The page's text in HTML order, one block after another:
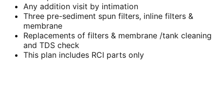
Any addition visit by intimation
Three pre-sediment spun filters, inline filters &
membrane
Replacements of filters & membrane /tank cleaning
and TDS check
This plan includes RCI parts only